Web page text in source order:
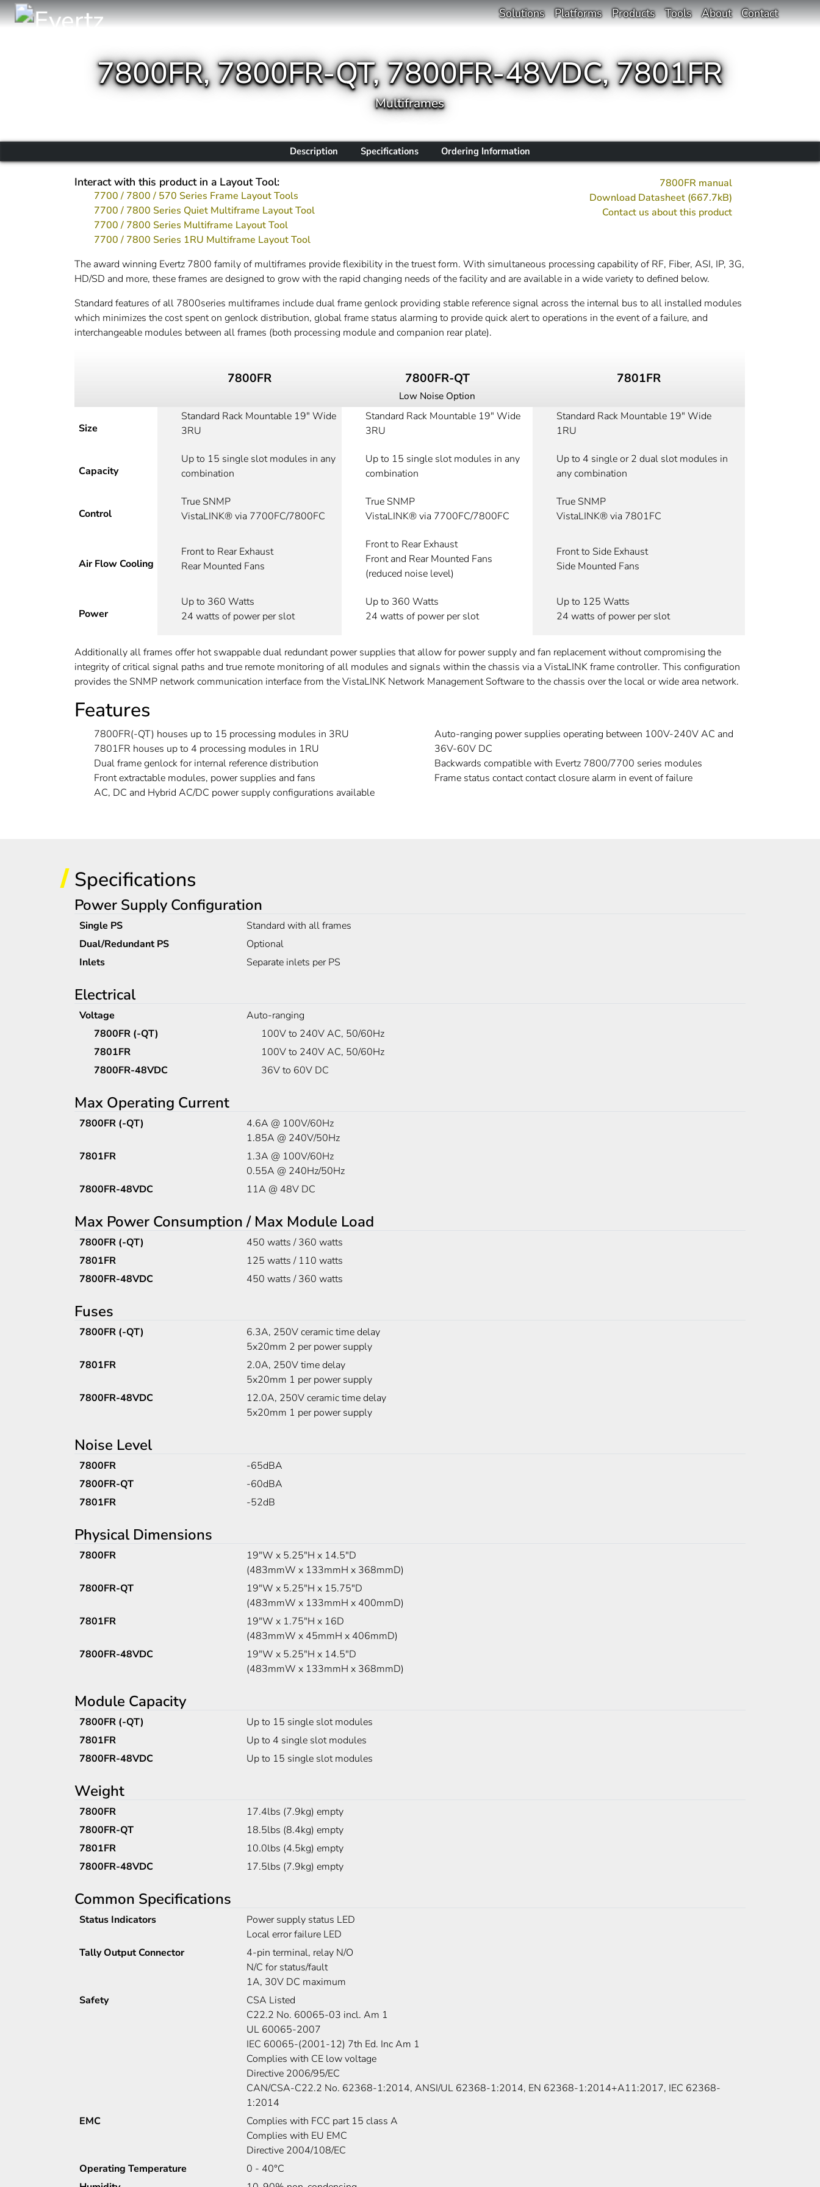
Solutions Platforms Products Tools About Contact
7800FR, 7800FR-QT, 7800FR-48VDC, 7801FR
Multiframes
Description Specifications Ordering Information
Interact with this product in a Layout Tool:
7700 / 7800 / 570 Series Frame Layout Tools
7700 / 7800 Series Quiet Multiframe Layout Tool
7700 / 7800 Series Multiframe Layout Tool
7700 / 7800 Series 1RU Multiframe Layout Tool
7800FR manual
Download Datasheet (667.7kB)
Contact us about this product
The award winning Evertz 7800 family of multiframes provide flexibility in the truest form. With simultaneous processing capability of RF, Fiber, ASI, IP, 3G,
HD/SD and more, these frames are designed to grow with the rapid changing needs of the facility and are available in a wide variety to defined below.
Standard features of all 7800series multiframes include dual frame genlock providing stable reference signal across the internal bus to all installed modules
which minimizes the cost spent on genlock distribution, global frame status alarming to provide quick alert to operations in the event of a failure, and
interchangeable modules between all frames (both processing module and companion rear plate).
7800FR 7800FR-QT
Low Noise Option
7801FR
Size
Standard Rack Mountable 19" Wide
3RU
Standard Rack Mountable 19" Wide
3RU
Standard Rack Mountable 19" Wide
1RU
Capacity
Up to 15 single slot modules in any
combination
Up to 15 single slot modules in any
combination
Up to 4 single or 2 dual slot modules in
any combination
Control
True SNMP
VistaLINK® via 7700FC/7800FC
True SNMP
VistaLINK® via 7700FC/7800FC
True SNMP
VistaLINK® via 7801FC
Air Flow Cooling
Front to Rear Exhaust
Rear Mounted Fans
Front to Rear Exhaust
Front and Rear Mounted Fans
(reduced noise level)
Front to Side Exhaust
Side Mounted Fans
Power
Up to 360 Watts
24 watts of power per slot
Up to 360 Watts
24 watts of power per slot
Up to 125 Watts
24 watts of power per slot
Additionally all frames offer hot swappable dual redundant power supplies that allow for power supply and fan replacement without compromising the
integrity of critical signal paths and true remote monitoring of all modules and signals within the chassis via a VistaLINK frame controller. This configuration
provides the SNMP network communication interface from the VistaLINK Network Management Software to the chassis over the local or wide area network.
Features
7800FR(-QT) houses up to 15 processing modules in 3RU
7801FR houses up to 4 processing modules in 1RU
Dual frame genlock for internal reference distribution
Front extractable modules, power supplies and fans
AC, DC and Hybrid AC/DC power supply configurations available
Auto-ranging power supplies operating between 100V-240V AC and
36V-60V DC
Backwards compatible with Evertz 7800/7700 series modules
Frame status contact contact closure alarm in event of failure
Specifications
Power Supply Configuration
Single PS
Standard with all frames
Dual/Redundant PS
Optional
Inlets
Separate inlets per PS
Electrical
Voltage
Auto-ranging
7800FR (-QT)
100V to 240V AC, 50/60Hz
7801FR
100V to 240V AC, 50/60Hz
7800FR-48VDC
36V to 60V DC
Max Operating Current
7800FR (-QT)
4.6A @ 100V/60Hz
1.85A @ 240V/50Hz
7801FR
1.3A @ 100V/60Hz
0.55A @ 240Hz/50Hz
7800FR-48VDC
11A @ 48V DC
Max Power Consumption / Max Module Load
7800FR (-QT)
450 watts / 360 watts
7801FR
125 watts / 110 watts
7800FR-48VDC
450 watts / 360 watts
Fuses
7800FR (-QT)
6.3A, 250V ceramic time delay
5x20mm 2 per power supply
7801FR
2.0A, 250V time delay
5x20mm 1 per power supply
7800FR-48VDC
12.0A, 250V ceramic time delay
5x20mm 1 per power supply
Noise Level
7800FR
-65dBA
7800FR-QT
-60dBA
7801FR
-52dB
Physical Dimensions
7800FR
19"W x 5.25"H x 14.5"D
(483mmW x 133mmH x 368mmD)
7800FR-QT
19"W x 5.25"H x 15.75"D
(483mmW x 133mmH x 400mmD)
7801FR
19"W x 1.75"H x 16D
(483mmW x 45mmH x 406mmD)
7800FR-48VDC
19"W x 5.25"H x 14.5"D
(483mmW x 133mmH x 368mmD)
Module Capacity
7800FR (-QT)
Up to 15 single slot modules
7801FR
Up to 4 single slot modules
7800FR-48VDC
Up to 15 single slot modules
Weight
7800FR
17.4lbs (7.9kg) empty
7800FR-QT
18.5lbs (8.4kg) empty
7801FR
10.0lbs (4.5kg) empty
7800FR-48VDC
17.5lbs (7.9kg) empty
Common Specifications
Status Indicators
Power supply status LED
Local error failure LED
Tally Output Connector
4-pin terminal, relay N/O
N/C for status/fault
1A, 30V DC maximum
Safety
CSA Listed
C22.2 No. 60065-03 incl. Am 1
UL 60065-2007
IEC 60065-(2001-12) 7th Ed. Inc Am 1
Complies with CE low voltage
Directive 2006/95/EC
CAN/CSA-C22.2 No. 62368-1:2014, ANSI/UL 62368-1:2014, EN 62368-1:2014+A11:2017, IEC 62368-
1:2014
EMC
Complies with FCC part 15 class A
Complies with EU EMC
Directive 2004/108/EC
Operating Temperature
0 - 40°C